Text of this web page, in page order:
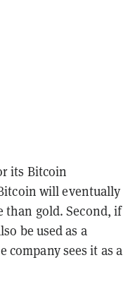
its Bitcoin
will eventually
than gold. Second, if
be used as a
company sees it as a